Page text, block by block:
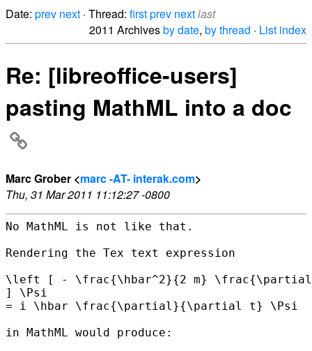
Date: prev next · Thread: firstprev nextlast
2011 Archivesby date, by thread · List index
Re: [libreoffice-users]
pasting MathML into a doc
Marc Grober <marc -AT- interak.com>
Thu, 31 Mar 2011 11:12:27 -0800
No MathML is not like that.
Rendering the Tex text expression
\left [ - \frac{\hbar^2}{2 m}
] \Psi
= i \hbar \frac{\partial}{\partial t} \Psi
in MathML would produce: